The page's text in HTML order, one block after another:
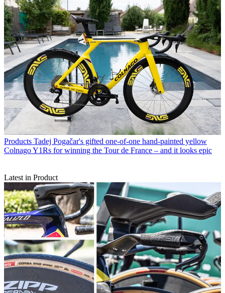
Products Tadej Pogačar's gifted one-of-one hand-painted yellow
Colnago Y1Rs for winning the Tour de France – and it looks epic
Latest in Product